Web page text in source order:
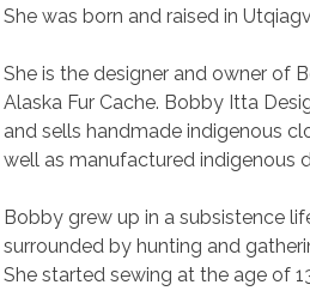
She was born and raised in
She is the designer and owner of
Alaska Fur Cache. Bobby Itta
and sells handmade indigenous
well as manufactured indigenous
Bobby grew up in a subsistence
surrounded by hunting and
She started sewing at the age of